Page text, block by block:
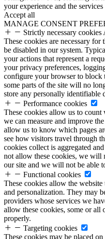
your experience and the
Accept all
MANAGE CONSENT
Strictly necessary cookies
These cookies are necessary
be disabled in our system.
your actions that represent a
your privacy preferences,
configure your browser to block
some parts of the site will no
store any personally identifiable
Performance cookies
These cookies allow us to
we can measure and improve
allow us to know which pages
see how visitors travel through
cookies collect is aggregated
not allow these cookies, we will
our site and we will not be able
Functional cookies
These cookies allow the
and personalization. They may
providers whose services we
allow these cookies, some or all
properly.
Targeting cookies
These cookies may be placed